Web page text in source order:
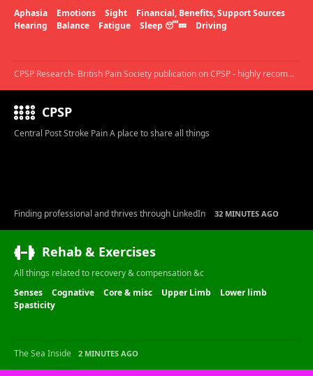
Aphasia
Emotions Sight
Financial, Benefits, Support Sources
Hearing
Balance Fatigue Sleep 😴💤 Driving
CPSP Research- British Pain Society publication on CPSP - highly recommended.
CPSP
Central Post Stroke Pain A place to share all things
Finding professional and thrives through LinkedIn 32 MINUTES AGO
Rehab & Exercises
All things related to recovery & compensation &c
Senses
Cognative Core & misc Upper Limb
Lower limb
Spasticity
The Sea Inside 2 MINUTES AGO